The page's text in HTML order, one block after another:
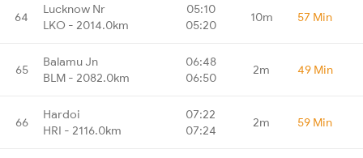
64
Lucknow Nr
LKO - 2014.0km
05:10
05:20
10m 57 Min
65
Balamu Jn
BLM - 2082.0km
06:48
06:50
2m 49 Min
66
Hardoi
HRI - 2116.0km
07:22
07:24
2m 59 Min